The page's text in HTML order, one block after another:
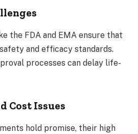
the FDA and EMA ensure that
and efficacy standards.
processes can delay life-
Cost Issues
hold promise, their high